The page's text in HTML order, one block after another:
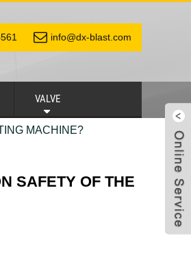
info@dx-blast.com
VALVE
MACHINE?
SAFETY OF THE